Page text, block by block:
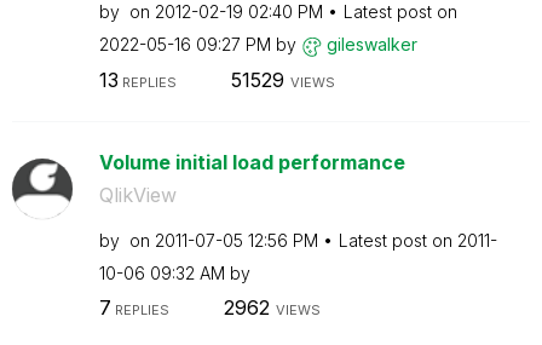
by on ‎2012-02-19 02:40 PM
Latest post on
‎2022-05-16 09:27 PM by gileswalker
13 REPLIES 51529 VIEWS
Volume initial load performance
QlikView
by on ‎2011-07-05 12:56 PM Latest post on ‎2011-
10-06 09:32 AM by
7 REPLIES 2962 VIEWS